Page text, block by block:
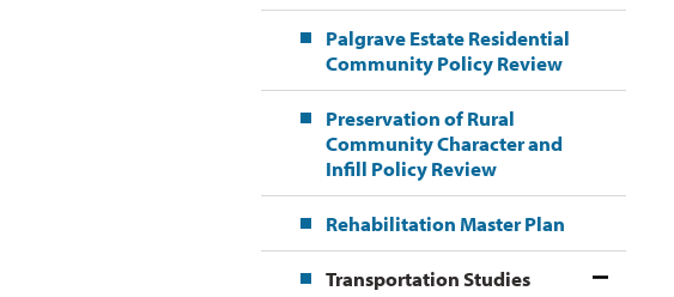
Palgrave Estate Residential
Community Policy Review
Preservation of Rural
Community Character and
Infill Policy Review
Rehabilitation Master Plan
Transportation Studies